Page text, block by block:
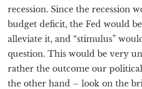
recession. Since the recession
budget deficit, the Fed would
alleviate it, and “stimulus”
question. This would be very
rather the outcome our political
the other hand – look on the